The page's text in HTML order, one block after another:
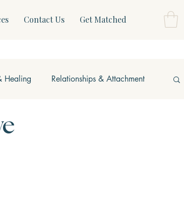
Contact Us Get Matched
Healing Relationships & Attachment